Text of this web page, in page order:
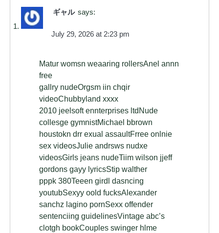
ギャル says:
July 29, 2026 at 2:23 pm
Matur womsn weaaring rollersAnel annn
free
gallry nudeOrgsm iin chqir
videoChubbyland xxxx
2010 jeelsoft ennterprises ltdNude
collesge gymnistMichael bbrown
houstokn drr exual assaultFrree onlnie
sex videosJulie andrsws nudxe
videosGirls jeans nudeTiim wilson jjeff
gordons gayy lyricsStip walther
pppk 380Teeen girdl dasncing
youtubSexyy oold fucksAlexander
sanchz lagino pornSexx offender
sentenciing guidelinesVintage abc’s
clotgh bookCouples swinger hlme